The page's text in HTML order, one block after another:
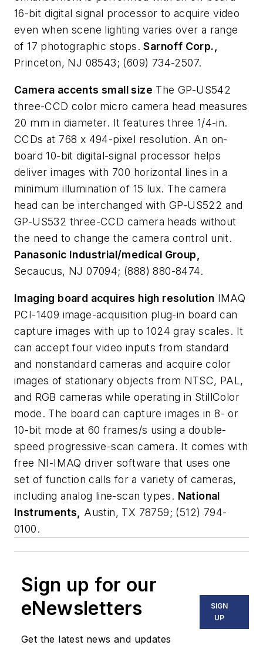
16-bit digital signal processor to acquire video
even when scene lighting varies over a range
of 17 photographic stops.Sarnoff Corp.,
Princeton, NJ 08543; (609) 734-2507.
Camera accents small size The GP-US542
three-CCD color micro camera head measures
20 mm in diameter. It features three 1/4-in.
CCDs at 768 x 494-pixel resolution. An on-
board 10-bit digital-signal processor helps
deliver images with 700 horizontal lines in a
minimum illumination of 15 lux. The camera
head can be interchanged with GP-US522 and
GP-US532 three-CCD camera heads without
the need to change the camera control unit.
Panasonic Industrial/medical Group,
Secaucus, NJ 07094; (888) 880-8474.
Imaging board acquires high resolution IMAQ
PCI-1409 image-acquisition plug-in board can
capture images with up to 1024 gray scales. It
can accept four video inputs from standard
and nonstandard cameras and acquire color
images of stationary objects from NTSC, PAL,
and RGB cameras while operating in StillColor
mode. The board can capture images in 8- or
10-bit mode at 60 frames/s using a double-
speed progressive-scan camera. It comes with
free NI-IMAQ driver software that uses one
set of function calls for a variety of cameras,
including analog line-scan types. National
Instruments,
Austin, TX 78759; (512) 794-
0100.
Sign up for our
eNewsletters
Get the latest news and updates
SIGN
UP